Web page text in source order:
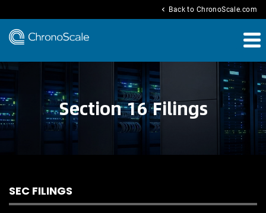
chevron_left Back to ChronoScale.com
Section 16 Filings
SEC FILINGS